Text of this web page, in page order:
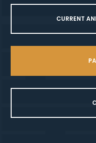
CURRENT